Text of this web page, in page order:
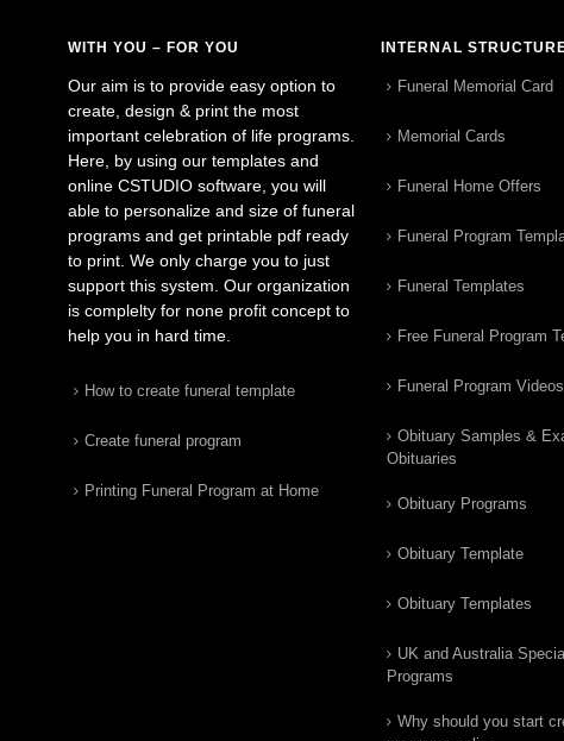
WITH YOU – FOR YOU
Our aim is to provide easy option to
create, design & print the most
important celebration of life programs.
Here, by using our templates and
online CSTUDIO software, you will
able to personalize and size of funeral
programs and get printable pdf ready
to print. We only charge you to just
support this system. Our organization
is complelty for none profit concept to
help you in hard time.
How to create funeral template
Create funeral program
Printing Funeral Program at Home
INTERNAL
Funeral Memorial Card
Memorial Cards
Funeral Home Offers
Funeral Program
Funeral Templates
Free Funeral Program
Funeral Program Videos
Obituary Samples &
Obituaries
Obituary Programs
Obituary Template
Obituary Templates
UK and Australia
Programs
Why should you start